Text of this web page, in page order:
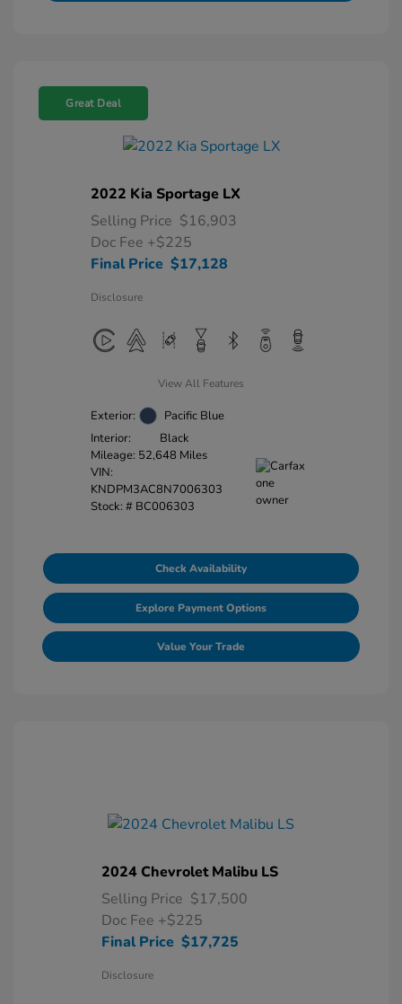
Great Deal
2022 Kia Sportage LX
Selling Price $16,903
Doc Fee +$225
Final Price $17,128
Disclosure
View All Features
Exterior:
Pacific Blue
Interior:
Black
Mileage: 52,648 Miles
VIN:
KNDPM3AC8N7006303
Stock: # BC006303
Check Availability
Explore Payment Options
Value Your Trade
2024 Chevrolet Malibu LS
Selling Price $17,500
Doc Fee +$225
Final Price $17,725
Disclosure